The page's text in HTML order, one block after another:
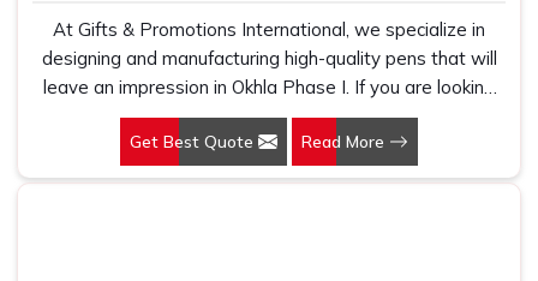
At Gifts & Promotions International, we specialize in
designing and manufacturing high-quality pens that will
leave an impression in Okhla Phase I. If you are looking
for Customized Pen Manufacturers in Okhla Phase I,
despite being being based somewhere else, we
understand that a pen is more than just a writing
Get Best Quote Read More